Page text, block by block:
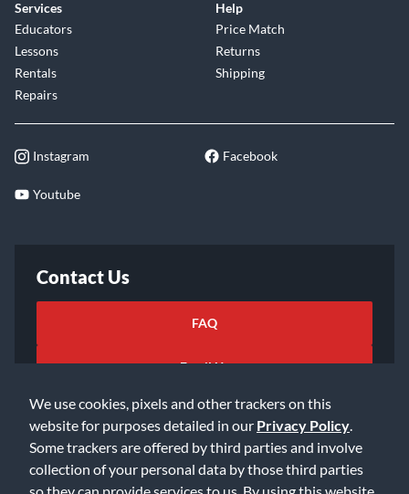
We use cookies, pixels and other trackers on this
website for purposes detailed in our Privacy Policy
Some trackers are offered by third parties and involve
collection of your personal data by those third parties
so they can provide services to us. By using this website,
Services
Educators
Lessons
Rentals
Repairs
Help
Price Match
Returns
Shipping
Instagram Facebook
Youtube
Contact Us
FAQ
Email Us